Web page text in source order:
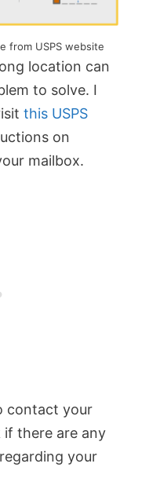
from USPS website
location can
to solve. I
this USPS
on
mailbox.
contact your
if there are any
your